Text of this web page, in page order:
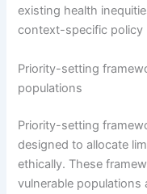
existing health
context-specific policy
Priority-setting
populations
Priority-setting
designed to allocate
ethically. These
vulnerable populations